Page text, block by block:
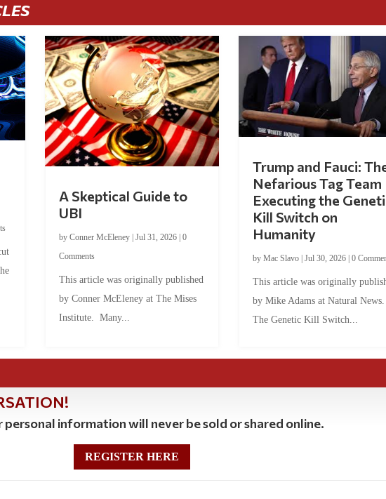
A Skeptical Guide to
UBI
by Conner McEleney| Jul 31, 2026| 0
Comments
This article was originally published
by Conner McEleney at The Mises
Institute. Many...
Trump and Fauci:
Nefarious Tag Team
Executing the
Kill Switch on
Humanity
by Mac Slavo| Jul 30, 2026| 0
This article was originally
by Mike Adams at Natural
The Genetic Kill Switch...
information will never be sold or shared online.
REGISTER HERE